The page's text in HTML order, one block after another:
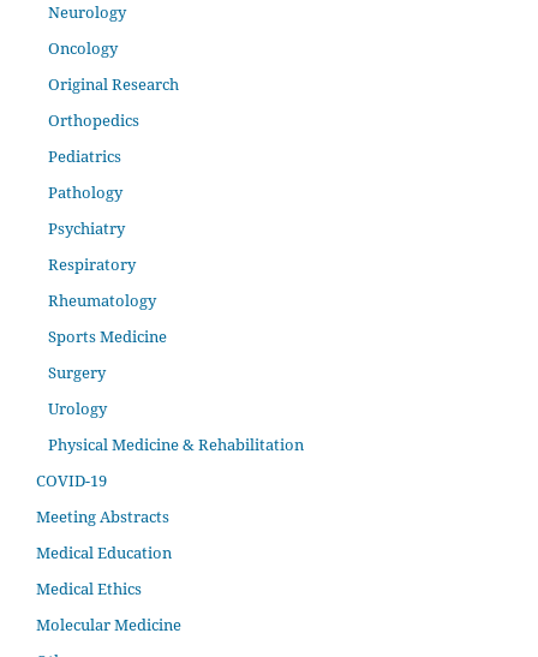
Neurology
Oncology
Original Research
Orthopedics
Pediatrics
Pathology
Psychiatry
Respiratory
Rheumatology
Sports Medicine
Surgery
Urology
Physical Medicine & Rehabilitation
COVID-19
Meeting Abstracts
Medical Education
Medical Ethics
Molecular Medicine